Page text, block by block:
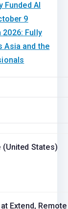
AI
9
Fully
Asia and the
(United States)
Extend, Remote